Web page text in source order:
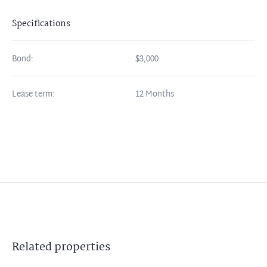
Specifications
Bond: $3,000
Lease term: 12 Months
Relatedproperties